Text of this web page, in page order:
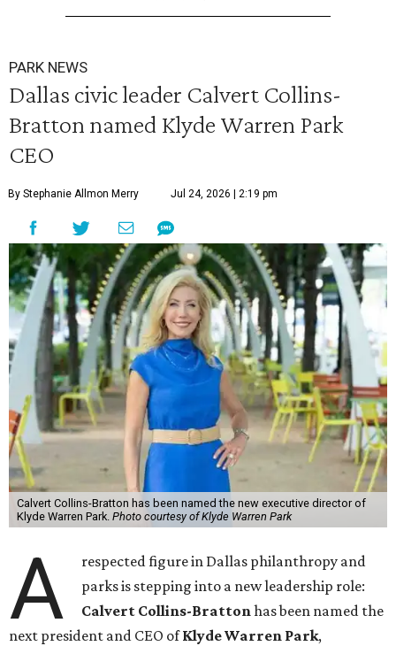
PARK NEWS
Dallas civic leader Calvert Collins-
Bratton named Klyde Warren Park
CEO
By Stephanie Allmon Merry Jul 24, 2026 | 2:19 pm
Calvert Collins-Bratton has been named the new executive director of
Klyde Warren Park. Photo courtesy of Klyde Warren Park
A
respected figure in Dallas philanthropy and
parks is stepping into a new leadership role:
Calvert Collins-Brattonhas been named the
next president and CEO ofKlyde Warren Park,